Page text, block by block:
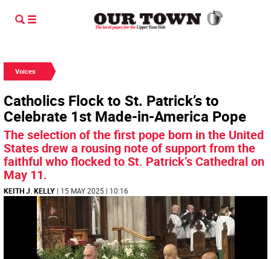
Voices
Catholics Flock to St. Patrick’s to
Celebrate 1st Made-in-America Pope
The selection of the first pope born in the United
States drew a rousing note of support from the
faithful who flocked to St. Patrick’s Cathedral on
May 11.
KEITH J. KELLY | 15 MAY 2025 | 10:16